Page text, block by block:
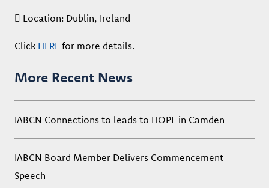
 Location: Dublin, Ireland
Click HERE for more details.
More Recent News
IABCN Connections to leads to HOPE in Camden
IABCN Board Member Delivers Commencement
Speech